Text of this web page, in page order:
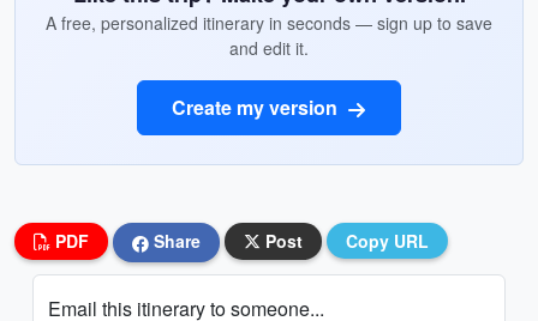
A free, personalized itinerary in seconds — sign up to save
and edit it.
Create my version
PDF Share Post Copy URL
Email this itinerary to someone...